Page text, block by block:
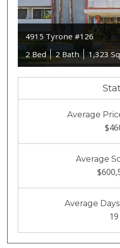
4915 Tyrone #126
2 Bed
2 Bath 1,323
Average
Average
Average
19